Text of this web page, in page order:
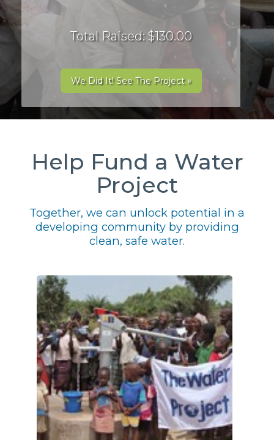
Total Raised: $130.00
We Did It! See The Project »
Help Fund a Water
Project
Together, we can unlock potential in a
developing community by providing
clean, safe water.